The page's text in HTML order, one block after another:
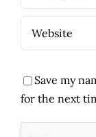
Save my
for the next